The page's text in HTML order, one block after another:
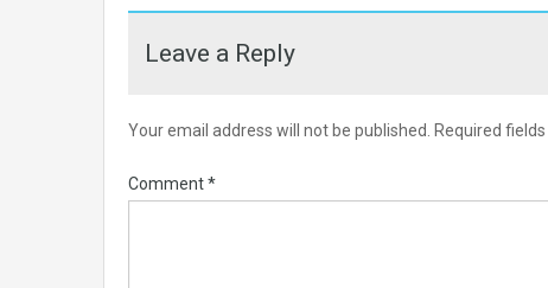
Leave a Reply
Your email address will not be published. Required
Comment*